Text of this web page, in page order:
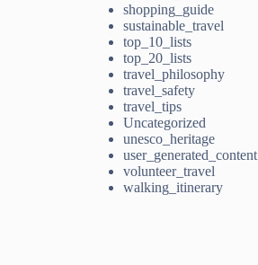
shopping_guide
sustainable_travel
top_10_lists
top_20_lists
travel_philosophy
travel_safety
travel_tips
Uncategorized
unesco_heritage
user_generated_content
volunteer_travel
walking_itinerary